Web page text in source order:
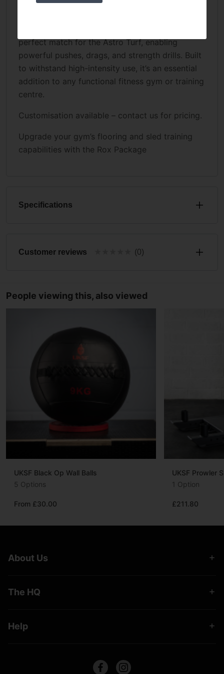
perfect match for the Astro Turf, enabling
powerful pushes, drags, and strength drills. Built
to withstand high-intensity use, it’s an essential
addition to any functional fitness gym or training
centre.
Customisation available – contact us for pricing.
Upgrade your gym’s flooring and sled training
capabilities with the Rox Package
Specifications
Customer reviews (0)
People viewing this, also viewed
UKSF Black Op Wall Balls
5 Options
From £30.00
UKSF Prowler
1 Option
£211.80
About Us
The HQ
Help